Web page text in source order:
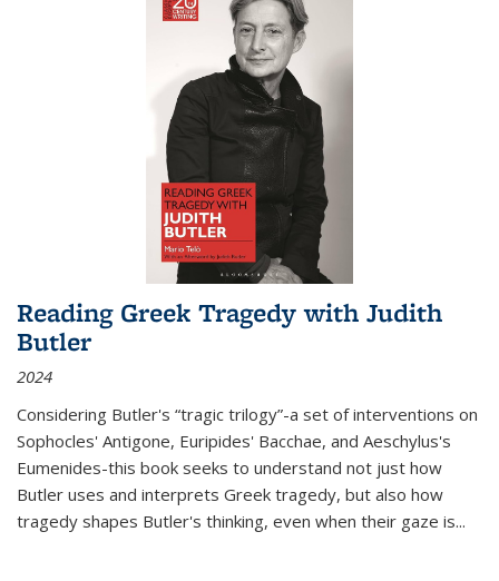
Reading Greek Tragedy with Judith
Butler
2024
Considering Butler's “tragic trilogy”-a set of interventions on
Sophocles' Antigone, Euripides' Bacchae, and Aeschylus's
Eumenides-this book seeks to understand not just how
Butler uses and interprets Greek tragedy, but also how
tragedy shapes Butler's thinking, even when their gaze is...